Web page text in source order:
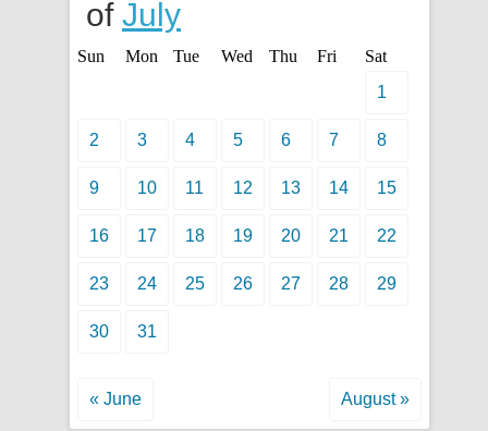
of July
Sun Mon Tue Wed Thu Fri
Sat
1
2 3 4 5 6 7 8
9 10 11 12 13 14 15
16 17 18 19 20 21 22
23 24 25 26 27 28 29
30 31
« June August »